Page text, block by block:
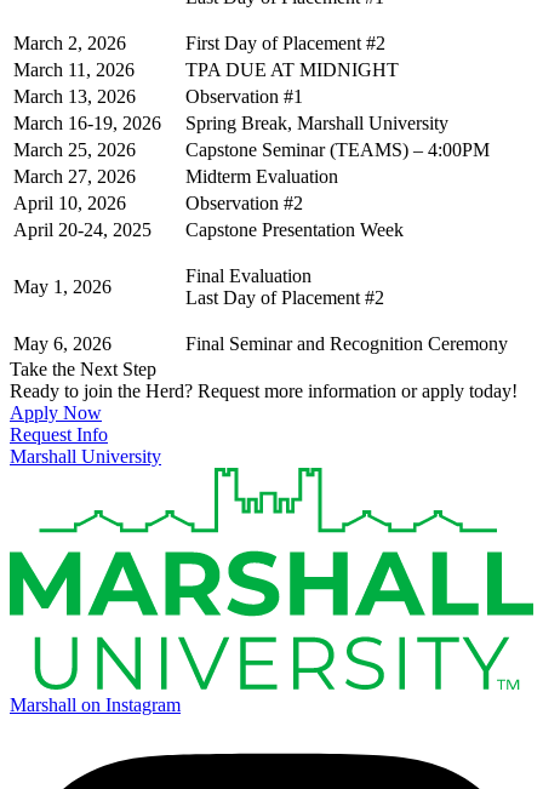
March 2, 2026
First Day of Placement #2
March 11, 2026
TPA DUE AT MIDNIGHT
March 13, 2026
Observation #1
March 16-19, 2026
Spring Break, Marshall University
March 25, 2026
Capstone Seminar (TEAMS) – 4:00PM
March 27, 2026
Midterm Evaluation
April 10, 2026
Observation #2
April 20-24, 2025
Capstone Presentation Week
May 1, 2026
Final Evaluation
Last Day of Placement #2
May 6, 2026
Final Seminar and Recognition Ceremony
Take the Next Step
Ready to join the Herd? Request more information or apply today!
Apply Now
Request Info
Marshall University
Marshall on Instagram